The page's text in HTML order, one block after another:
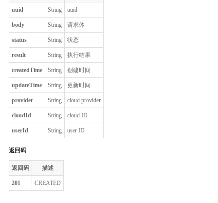
uuid String uuid
body String 请求体
status String 状态
result String 执行结果
createdTime String 创建时间
updateTime String 更新时间
provider String cloud provider
cloudId String cloud ID
userId String user ID
返回码
返回码 描述
201 CREATED